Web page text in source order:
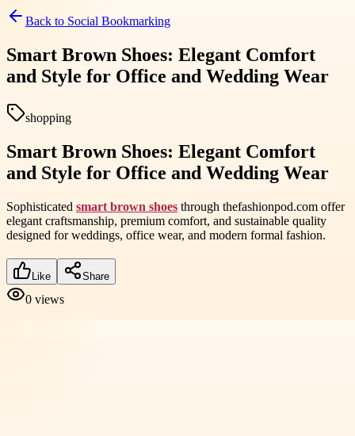
Back to Social Bookmarking
Smart Brown Shoes: Elegant Comfort
and Style for Office and Wedding Wear
shopping
Smart Brown Shoes: Elegant Comfort
and Style for Office and Wedding Wear
Sophisticated smart brown shoes through thefashionpod.com offer
elegant craftsmanship, premium comfort, and sustainable quality
designed for weddings, office wear, and modern formal fashion.
Like Share
0 views